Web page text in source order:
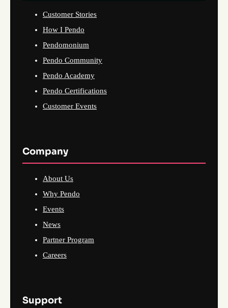
Customer Stories
How I Pendo
Pendomonium
Pendo Community
Pendo Academy
Pendo Certifications
Customer Events
Company
About Us
Why Pendo
Events
News
Partner Program
Careers
Support